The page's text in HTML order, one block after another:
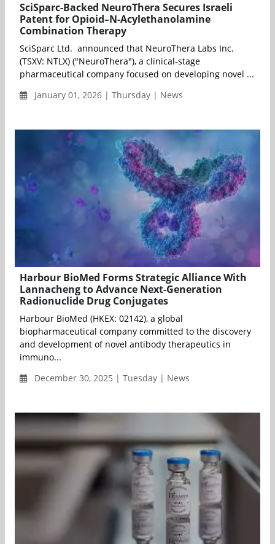
SciSparc-Backed NeuroThera Secures Israeli
Patent for Opioid–N-Acylethanolamine
Combination Therapy
SciSparc Ltd. announced that NeuroThera Labs Inc.
(TSXV: NTLX) ("NeuroThera"), a clinical-stage
pharmaceutical company focused on developing novel ...
January 01, 2026 | Thursday | News
Harbour BioMed Forms Strategic Alliance With
Lannacheng to Advance Next-Generation
Radionuclide Drug Conjugates
Harbour BioMed (HKEX: 02142), a global
biopharmaceutical company committed to the discovery
and development of novel antibody therapeutics in
immuno...
December 30, 2025 | Tuesday | News